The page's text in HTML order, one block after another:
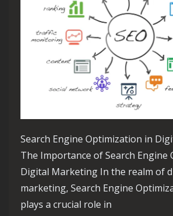
Search Engine Optimization in
The Importance of Search Engine
Digital Marketing In the realm of
marketing, Search Engine
plays a crucial role in